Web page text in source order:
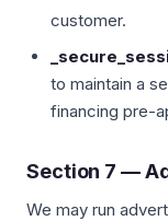
customer.
to maintain a
financing pre-
Section 7 —
We may run